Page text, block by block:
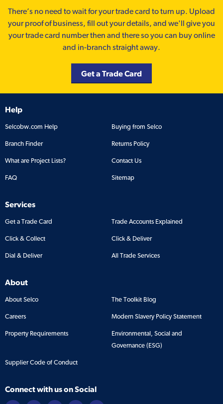
There’s no need to wait for your trade card to turn up. Upload
your proof of business, fill out your details, and we'll give you
your trade card number then and there so you can buy online
and in-branch straight away.
Get a Trade Card
Help
Selcobw.com Help Buying from Selco
Branch Finder Returns Policy
What are Project Lists? Contact Us
FAQ Sitemap
Services
Get a Trade Card Trade Accounts Explained
Click & Collect Click & Deliver
Dial & Deliver All Trade Services
About
About Selco The Toolkit Blog
Careers Modern Slavery Policy Statement
Property Requirements
Environmental, Social and
Governance (ESG)
Supplier Code of Conduct
Connect with us on Social